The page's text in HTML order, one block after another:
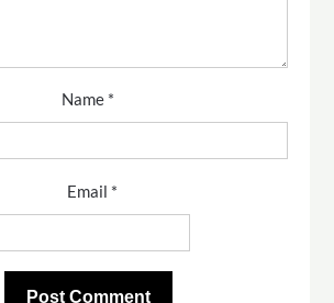
Name *
Email *